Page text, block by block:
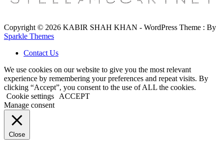
Copyright © 2026 KABIR SHAH KHAN - WordPress Theme : By
Sparkle Themes
Contact Us
We use cookies on our website to give you the most relevant
experience by remembering your preferences and repeat visits. By
clicking “Accept”, you consent to the use of ALL the cookies.
Cookie settings
ACCEPT
Manage consent
Close